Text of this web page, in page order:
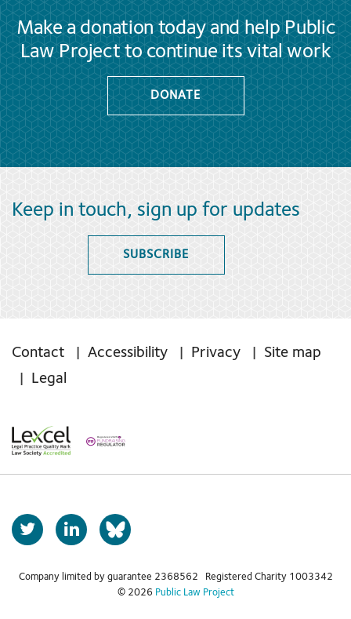
Make a donation today and help Public
Law Project to continue its vital work
DONATE
Keep in touch, sign up for updates
SUBSCRIBE
Contact Accessibility Privacy
Site map
Legal
T
w
t
L
i
k
b
k
Company limited by guarantee 2368562 Registered Charity 1003342
© 2026 Public Law Project